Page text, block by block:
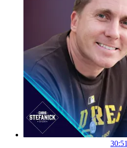
30:51